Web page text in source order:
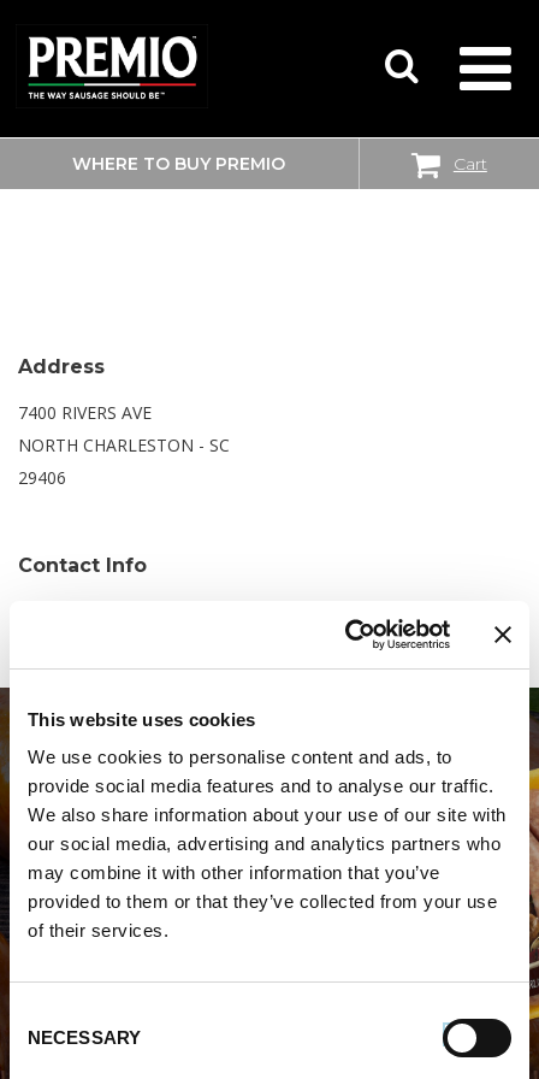
This website uses cookies
We use cookies to personalise content and ads, to
provide social media features and to analyse our traffic.
We also share information about your use of our site with
our social media, advertising and analytics partners who
may combine it with other information that you’ve
provided to them or that they’ve collected from your use
of their services.
Selection
NECESSARY
SEARCH
FOR:
WHERE TO BUY PREMIO Cart
WALMART SUPERCENTER
Address
7400 RIVERS AVE
NORTH CHARLESTON - SC
29406
Contact Info
WHERE TO BUY PREMIO
STORE LOCATOR